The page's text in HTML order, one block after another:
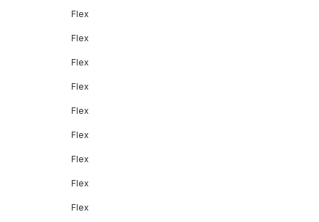
Flex
Flex
Flex
Flex
Flex
Flex
Flex
Flex
Flex